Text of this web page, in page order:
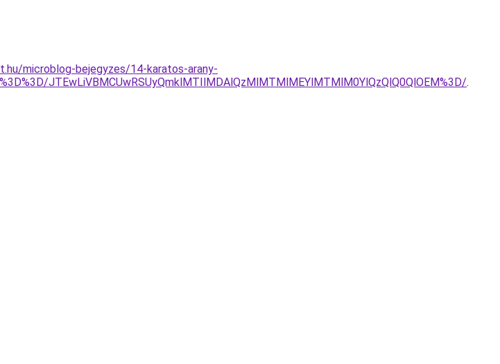
microblog-bejegyzes/14-karatos-arany-
JTEwLiVBMCUwRSUyQmklMTIlMDAlQzMlMTMlMEYlMTMlM0YlQzQlQ0QlOEM%3D/.